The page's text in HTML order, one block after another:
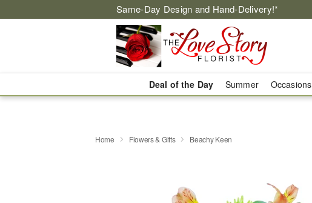
Same-Day Design and Hand-Delivery!*
Deal of the Day Summer Occasions
Home Flowers & Gifts Beachy Keen